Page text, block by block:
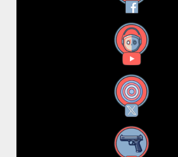
YouTube
X
Instagram